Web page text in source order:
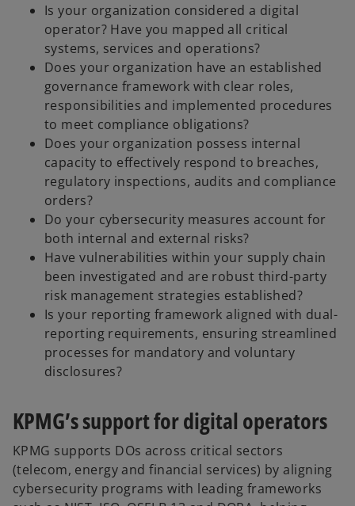
Is your organization considered a digital
operator? Have you mapped all critical
systems, services and operations?
Does your organization have an established
governance framework with clear roles,
responsibilities and implemented procedures
to meet compliance obligations?
Does your organization possess internal
capacity to effectively respond to breaches,
regulatory inspections, audits and compliance
orders?
Do your cybersecurity measures account for
both internal and external risks?
Have vulnerabilities within your supply chain
been investigated and are robust third-party
risk management strategies established?
Is your reporting framework aligned with dual-
reporting requirements, ensuring streamlined
processes for mandatory and voluntary
disclosures?
KPMG’s support for digital operators
KPMG supports DOs across critical sectors
(telecom, energy and financial services) by aligning
cybersecurity programs with leading frameworks